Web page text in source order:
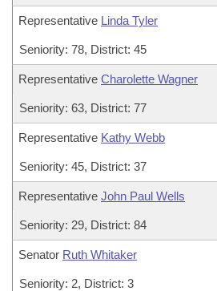
Representative Linda Tyler
Seniority: 78, District: 45
Representative Charolette Wagner
Seniority: 63, District: 77
Representative Kathy Webb
Seniority: 45, District: 37
Representative John Paul Wells
Seniority: 29, District: 84
Senator Ruth Whitaker
Seniority: 2, District: 3